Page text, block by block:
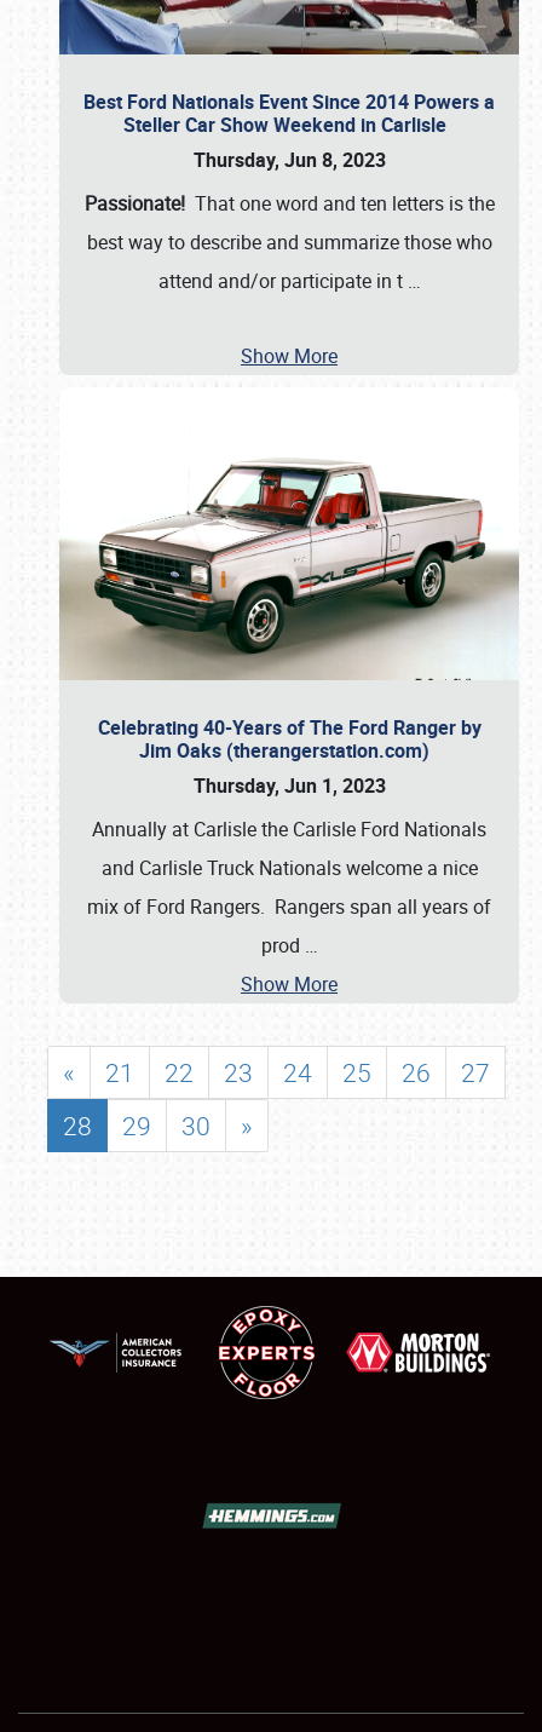
Best Ford Nationals Event Since 2014 Powers a
Steller Car Show Weekend in Carlisle
Thursday, Jun 8, 2023
Passionate! That one word and ten letters is the
best way to describe and summarize those who
attend and/or participate in t …
Show More
Celebrating 40-Years of The Ford Ranger by
Jim Oaks (therangerstation.com)
Thursday, Jun 1, 2023
Annually at Carlisle the Carlisle Ford Nationals
and Carlisle Truck Nationals welcome a nice
mix of Ford Rangers. Rangers span all years of
prod …
Show More
« 21 22 23 24 25 26
27
28
29 30 »